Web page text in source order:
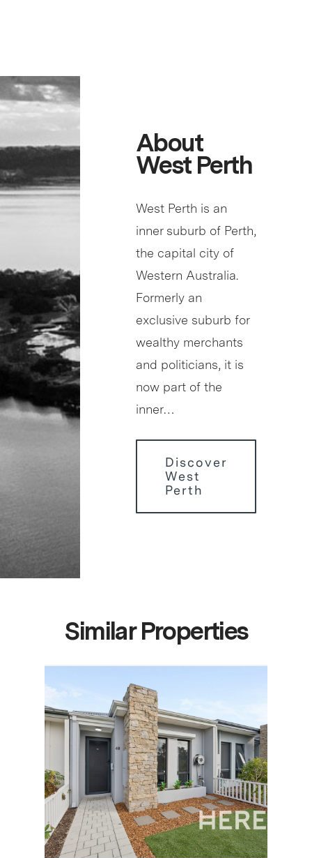
About
West Perth
West Perth is an
inner suburb of Perth,
the capital city of
Western Australia.
Formerly an
exclusive suburb for
wealthy merchants
and politicians, it is
now part of the
inner…
Discover
West
Perth
Similar Properties